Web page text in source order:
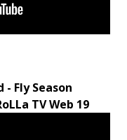
- Fly Season
TV Web 19